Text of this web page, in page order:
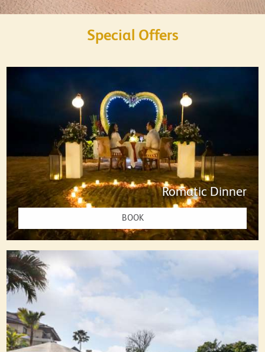
Special Offers
Romatic Dinner
BOOK